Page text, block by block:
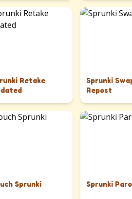
Retake
Sprunki
Repost
Sprunki Sprunki